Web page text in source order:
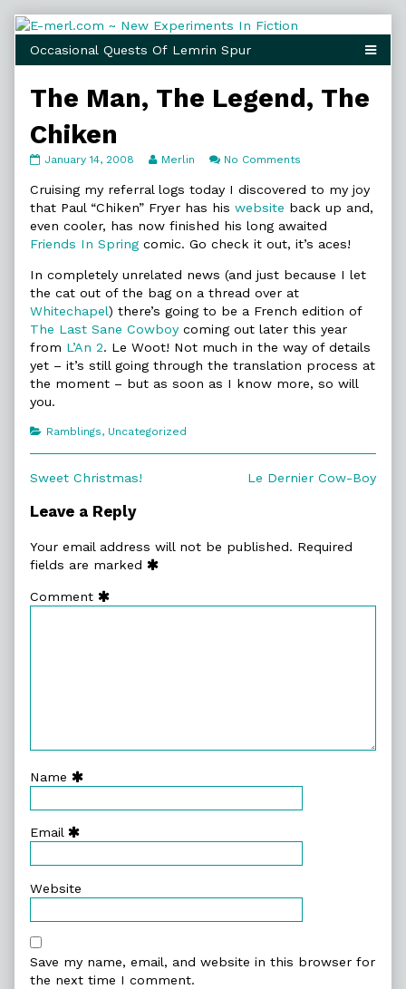
Skip
content
The Man, The Legend, The
Chiken
The
The
Legend,
Chiken
published
January 14, 2008
Read
posts
the
author
of
Man,
The
Legend,
The
Chiken,
Merlin No Comments
Man,
The
Legend,
The
Chiken
Cruising my referral logs today I discovered to my joy
that Paul “Chiken” Fryer has his website back up and,
even cooler, has now finished his long awaited
Friends In Springcomic. Go check it out, it’s aces!
In completely unrelated news (and just because I let
the cat out of the bag on a thread over at
Whitechapel) there’s going to be a French edition of
The Last Sane Cowboy coming out later this year
from L’An 2. Le Woot! Not much in the way of details
yet – it’s still going through the translation process at
the moment – but as soon as I know more, so will
you.
Categories
Ramblings, Uncategorized
Post
navigation
Previous
Sweet Christmas!
Next
Le Dernier Cow-Boy
Leave a Reply
Your email address will not be published. Required
fields are marked
Comment
Name
Email
Website
Save my name, email, and website in this browser for
the next time I comment.